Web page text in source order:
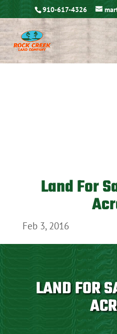
910-617-4326
Land For
Feb 3, 2016
LAND FOR